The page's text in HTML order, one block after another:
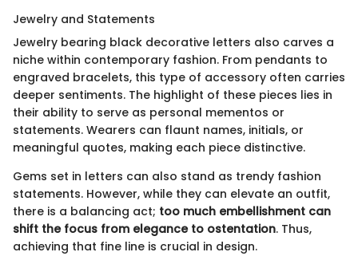
Jewelry and Statements
Jewelry bearing black decorative letters also carves a
niche within contemporary fashion. From pendants to
engraved bracelets, this type of accessory often carries
deeper sentiments. The highlight of these pieces lies in
their ability to serve as personal mementos or
statements. Wearers can flaunt names, initials, or
meaningful quotes, making each piece distinctive.
Gems set in letters can also stand as trendy fashion
statements. However, while they can elevate an outfit,
there is a balancing act; too much embellishment can
shift the focus from elegance to ostentation. Thus,
achieving that fine line is crucial in design.